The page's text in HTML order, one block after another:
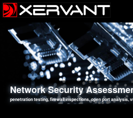
Network Security
penetration testing, firewall inspections, open port analysis,
Web Application Security
sql injection, cross site scripting, authentication issues,
Social Engineering
employee deception testing, highly targeted attack
Information Security Best
network security hardening, policy reviews, secure coding